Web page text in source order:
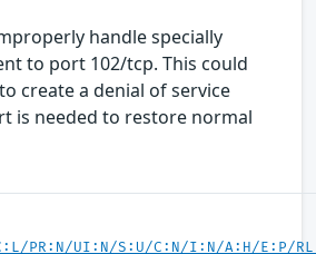
handle specially
to port 102/tcp. This could
create a denial of service
is needed to restore normal
PR:N/UI:N/S:U/C:N/I:N/A:H/E:P/